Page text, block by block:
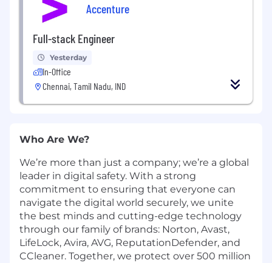
Accenture
Full-stack Engineer
Yesterday
In-Office
Chennai, Tamil Nadu, IND
Who Are We?
We’re more than just a company; we’re a global
leader in digital safety. With a strong
commitment to ensuring that everyone can
navigate the digital world securely, we unite
the best minds and cutting-edge technology
through our family of brands: Norton, Avast,
LifeLock, Avira, AVG, ReputationDefender, and
CCleaner. Together, we protect over 500 million